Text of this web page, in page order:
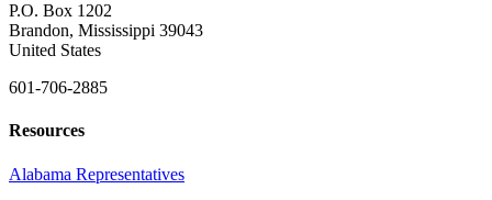
P.O. Box 1202
Brandon, Mississippi 39043
United States
601-706-2885
Resources
Alabama Representatives